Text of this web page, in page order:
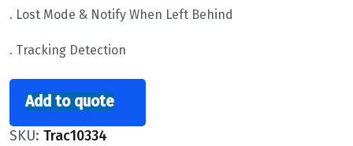
. Lost Mode & Notify When Left Behind
. Tracking Detection
Add to quote
SKU: Trac10334